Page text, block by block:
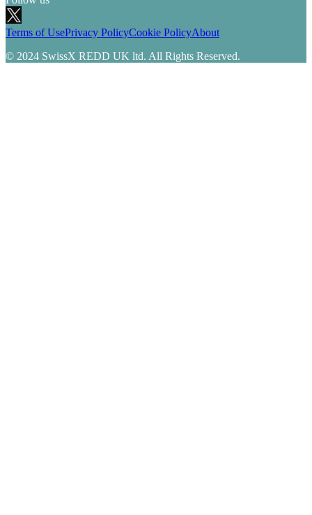
Terms of UsePrivacy PolicyCookie PolicyAbout
© 2024 SwissX REDD UK ltd. All Rights Reserved.